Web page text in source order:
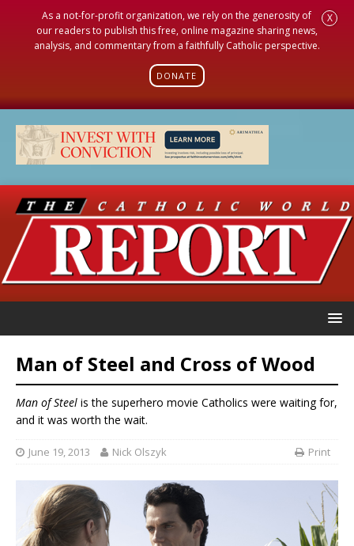
As a not-for-profit organization, we rely on the generosity of
our readers to publish this free, online magazine sharing news,
analysis, and commentary from a faithfully Catholic perspective.
DONATE
X
Man of Steel and Cross of Wood
Man of Steel is the superhero movie Catholics were waiting for,
and it was worth the wait.
June 19, 2013 Nick Olszyk Print